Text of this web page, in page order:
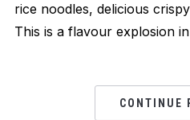
rice noodles, delicious
This is a flavour explosion
CONTINUE